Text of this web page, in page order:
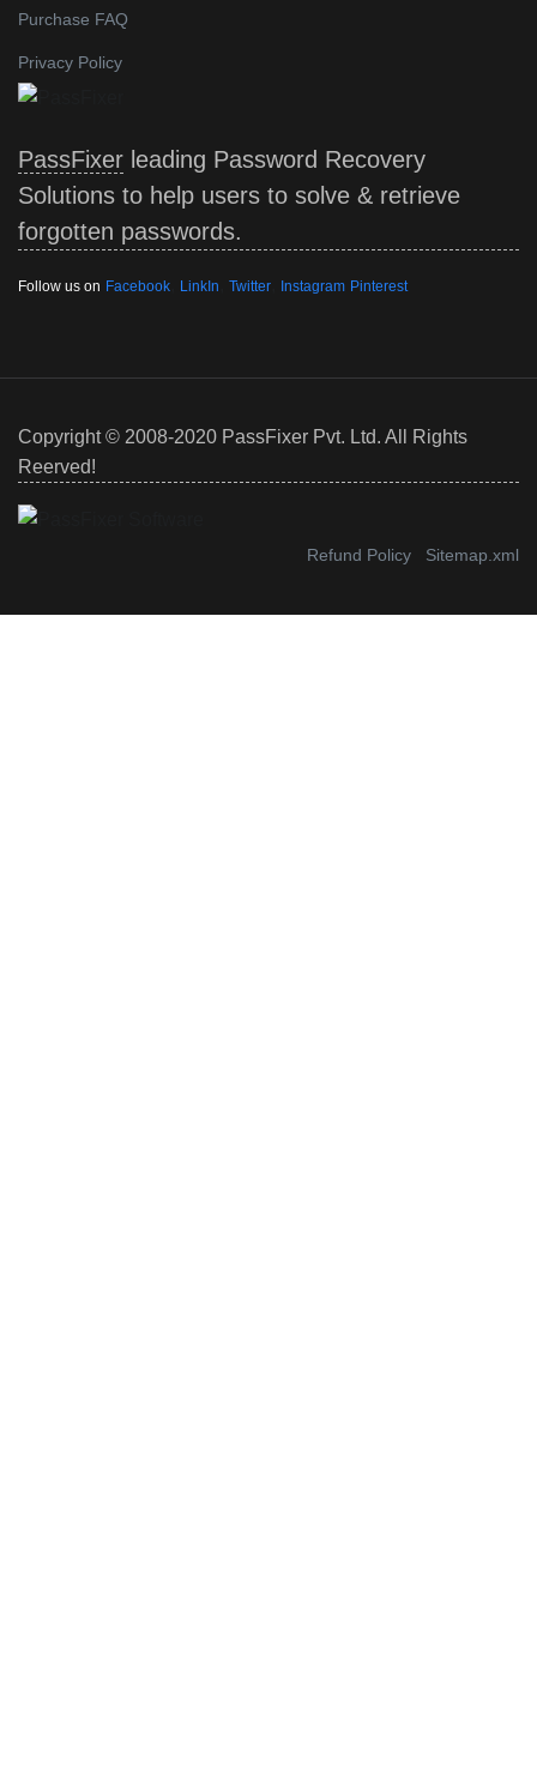
Purchase FAQ
Privacy Policy
PassFixer leading Password Recovery
Solutions to help users to solve & retrieve
forgotten passwords.
Follow us on Facebook LinkIn Twitter Instagram Pinterest
Copyright © 2008-2020 PassFixer Pvt. Ltd. All Rights
Reerved!
Refund Policy Sitemap.xml